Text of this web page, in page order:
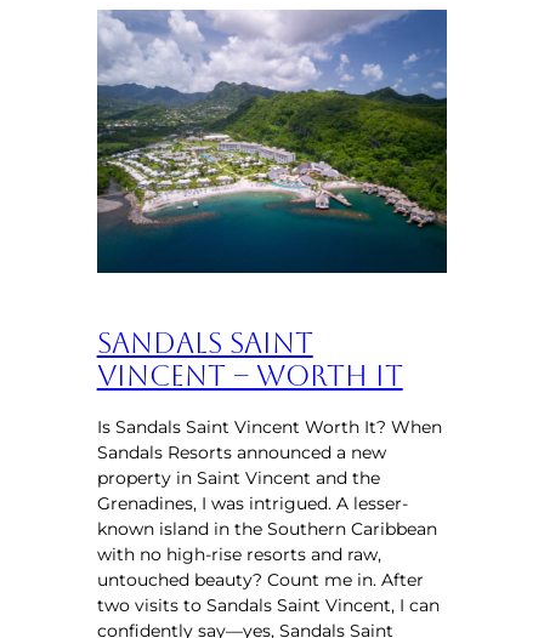
Sandals Saint
Vincent – Worth It
Is Sandals Saint Vincent Worth It? When
Sandals Resorts announced a new
property in Saint Vincent and the
Grenadines, I was intrigued. A lesser-
known island in the Southern Caribbean
with no high-rise resorts and raw,
untouched beauty? Count me in. After
two visits to Sandals Saint Vincent, I can
confidently say—yes, Sandals Saint